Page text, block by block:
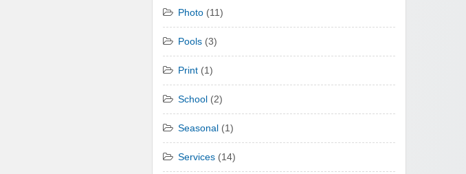
Photo (11)
Pools (3)
Print (1)
School (2)
Seasonal (1)
Services (14)